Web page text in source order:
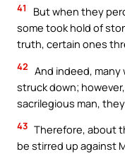
41
But when they
some took hold of
truth, certain ones
42 And indeed,
struck down;
sacrilegious man,
43 Therefore, about
be stirred up against